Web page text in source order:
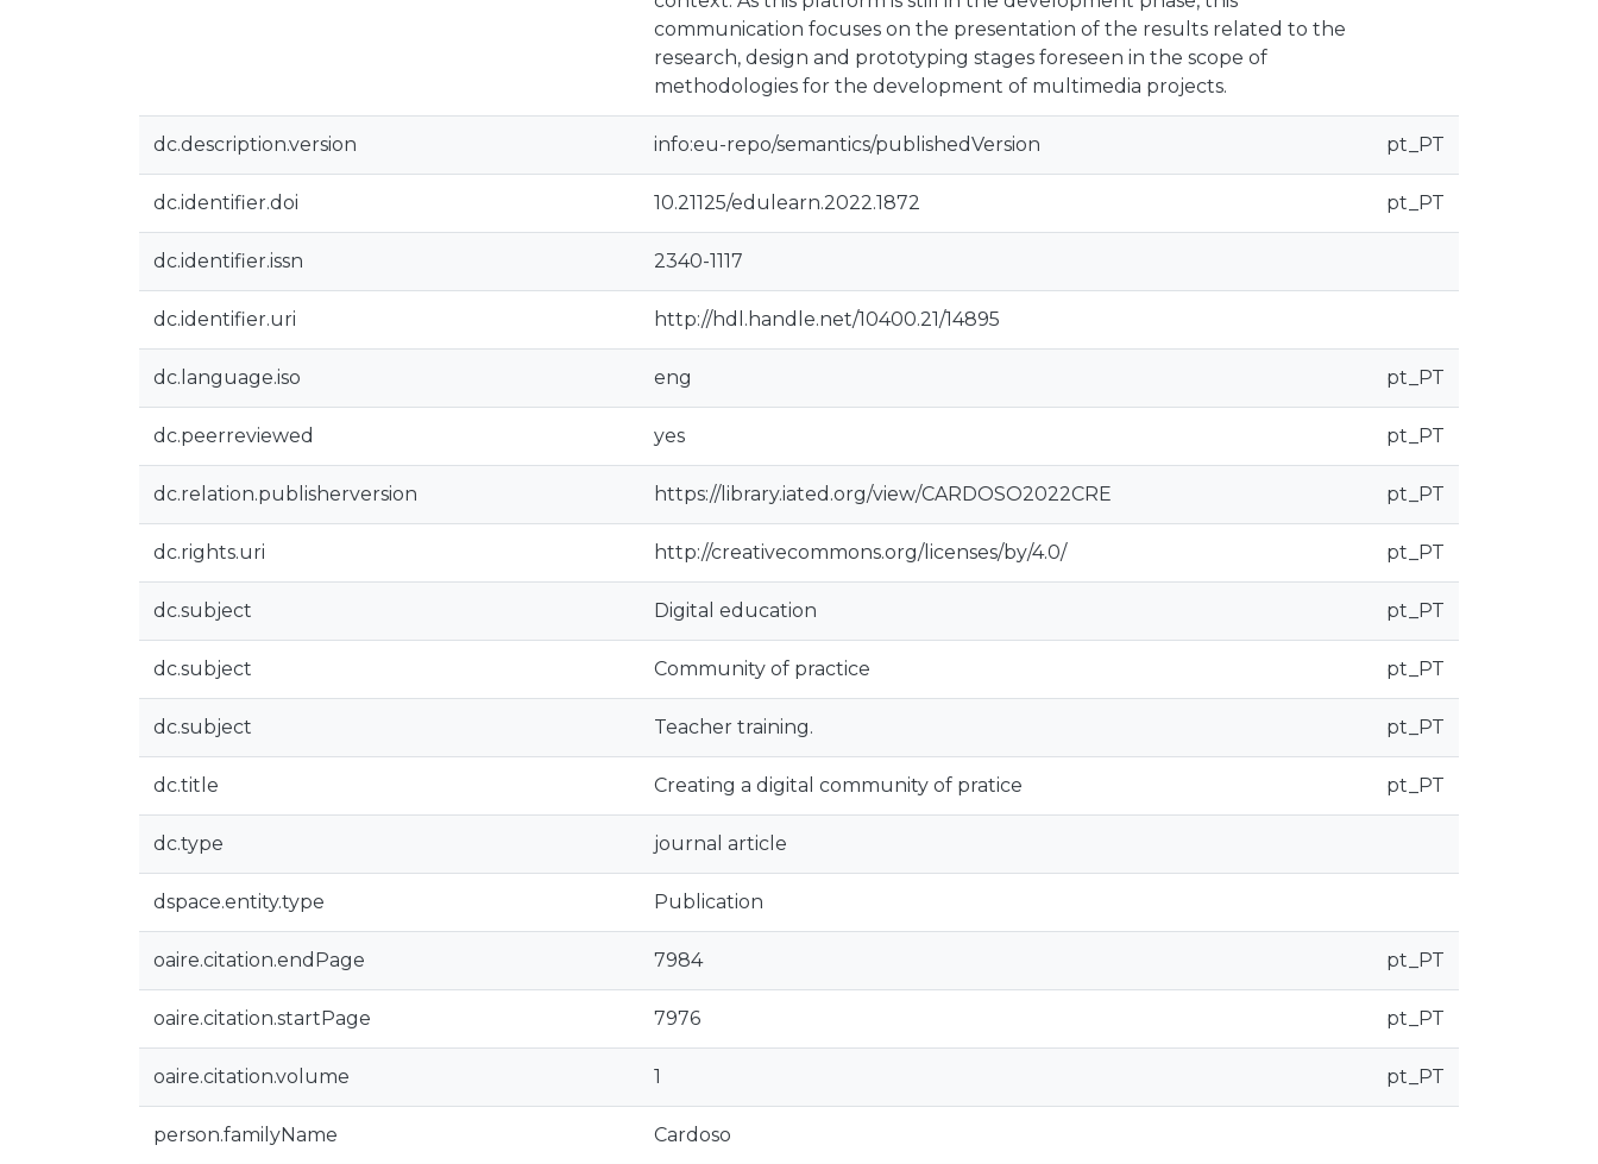
communication focuses on the presentation of the results related to the
research, design and prototyping stages foreseen in the scope of
methodologies for the development of multimedia projects.
dc.description.version info:eu-repo/semantics/publishedVersion pt_PT
dc.identifier.doi 10.21125/edulearn.2022.1872 pt_PT
dc.identifier.issn 2340-1117
dc.identifier.uri http://hdl.handle.net/10400.21/14895
dc.language.iso eng pt_PT
dc.peerreviewed yes pt_PT
dc.relation.publisherversion https://library.iated.org/view/CARDOSO2022CRE pt_PT
dc.rights.uri http://creativecommons.org/licenses/by/4.0/ pt_PT
dc.subject Digital education pt_PT
dc.subject Community of practice pt_PT
dc.subject Teacher training. pt_PT
dc.title Creating a digital community of pratice pt_PT
dc.type journal article
dspace.entity.type Publication
oaire.citation.endPage 7984 pt_PT
oaire.citation.startPage 7976 pt_PT
oaire.citation.volume 1 pt_PT
person.familyName Cardoso